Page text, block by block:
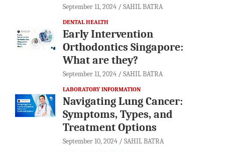
September 11, 2024 SAHIL BATRA
DENTAL HEALTH
Early Intervention
Orthodontics Singapore:
What are they?
September 11, 2024 SAHIL BATRA
LABORATORY INFORMATION
Navigating Lung Cancer:
Symptoms, Types, and
Treatment Options
September 10, 2024 SAHIL BATRA